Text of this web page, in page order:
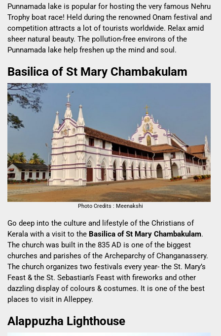
Punnamada lake is popular for hosting the very famous Nehru
Trophy boat race! Held during the renowned Onam festival and
competition attracts a lot of tourists worldwide. Relax amid
sheer natural beauty. The pollution-free environs of the
Punnamada lake help freshen up the mind and soul.
Basilica of St Mary Chambakulam
Photo Credits : Meenakshi
Go deep into the culture and lifestyle of the Christians of
Kerala with a visit to the Basilica of St Mary Chambakulam.
The church was built in the 835 AD is one of the biggest
churches and parishes of the Archeparchy of Changanassery.
The church organizes two festivals every year- the St. Mary’s
Feast & the St. Sebastian’s Feast with fireworks and other
dazzling display of colours & costumes. It is one of the best
places to visit in Alleppey.
Alappuzha Lighthouse